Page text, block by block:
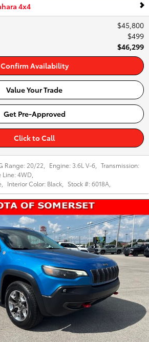
4x4
$45,800
$499
$46,299
Confirm Availability
Value Your Trade
Get Pre-Approved
Click to Call
Range: 20/22 Engine: 3.6L V-6
Transmission:
Line:4WD
Interior Color: Black Stock #:6018A